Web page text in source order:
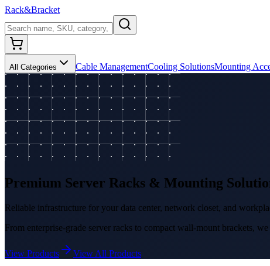
Rack&Bracket
All Categories Cable ManagementCooling SolutionsMounting
Premium Server Racks & Mounting
Reliable infrastructure for your data center, network closet, and
From enterprise-grade server racks to compact wall-mount brackets,
View Products View All Products